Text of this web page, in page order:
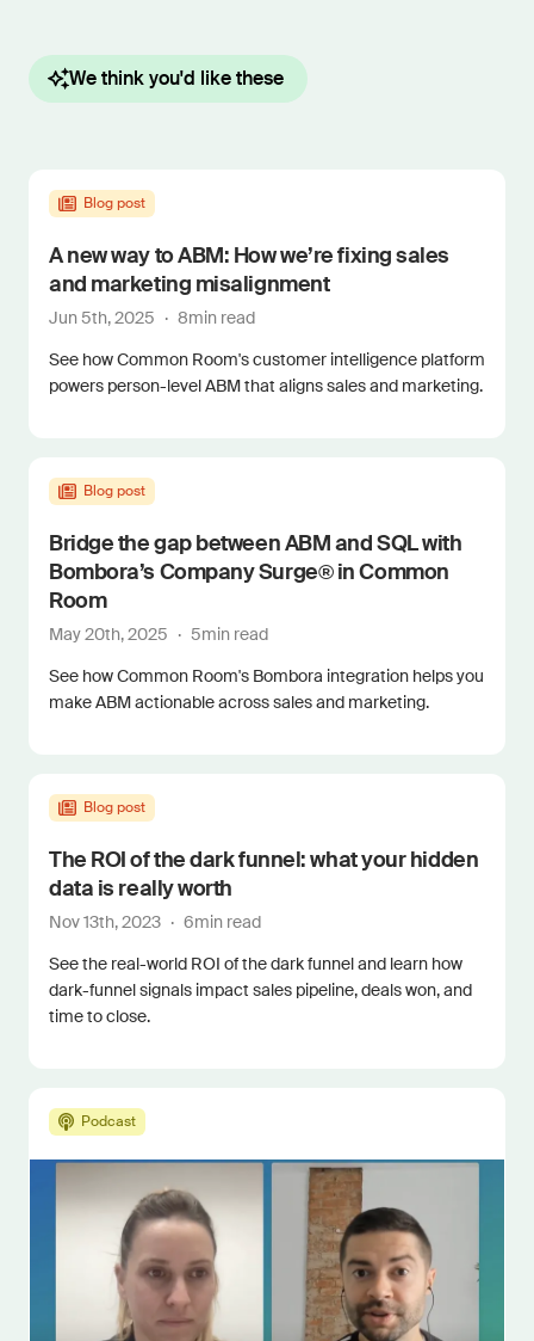
We think you'd like these
Blog post
A new way to ABM: How we’re fixing sales
and marketing misalignment
Jun 5th, 2025 · 8min read
See how Common Room's customer intelligence platform
powers person-level ABM that aligns sales and marketing.
Blog post
Bridge the gap between ABM and SQL with
Bombora’s Company Surge® in Common
Room
May 20th, 2025 · 5min read
See how Common Room's Bombora integration helps you
make ABM actionable across sales and marketing.
Blog post
The ROI of the dark funnel: what your hidden
data is really worth
Nov 13th, 2023 · 6min read
See the real-world ROI of the dark funnel and learn how
dark-funnel signals impact sales pipeline, deals won, and
time to close.
Podcast